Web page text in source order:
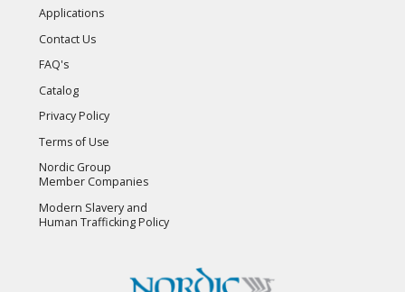
Applications
Contact Us
FAQ's
Catalog
Privacy Policy
Terms of Use
Nordic Group
Member Companies
Modern Slavery and
Human Trafficking Policy